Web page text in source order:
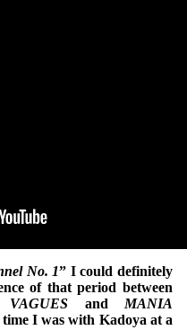
No. 1” I could definitely
of that period between
and MANIA
time I was with Kadoya at a